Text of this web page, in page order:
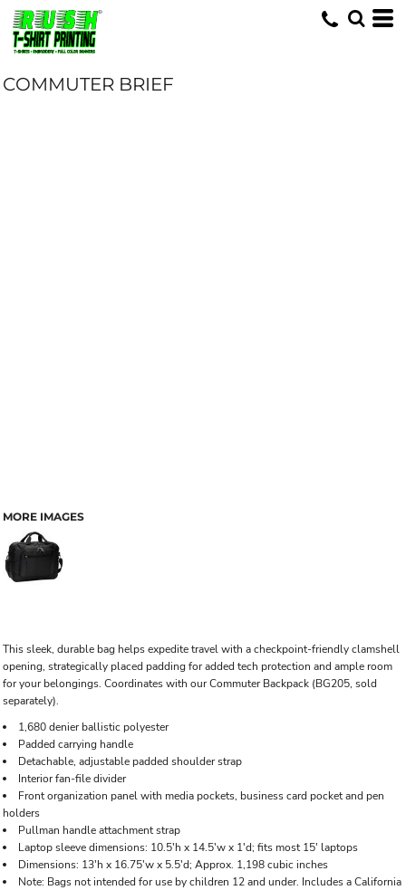
COMMUTER BRIEF
MORE IMAGES
This sleek, durable bag helps expedite travel with a checkpoint-friendly clamshell
opening, strategically placed padding for added tech protection and ample room
for your belongings. Coordinates with our Commuter Backpack (BG205, sold
separately).
1,680 denier ballistic polyester
Padded carrying handle
Detachable, adjustable padded shoulder strap
Interior fan-file divider
Front organization panel with media pockets, business card pocket and pen
holders
Pullman handle attachment strap
Laptop sleeve dimensions: 10.5'h x 14.5'w x 1'd; fits most 15' laptops
Dimensions: 13'h x 16.75'w x 5.5'd; Approx. 1,198 cubic inches
Note: Bags not intended for use by children 12 and under. Includes a California